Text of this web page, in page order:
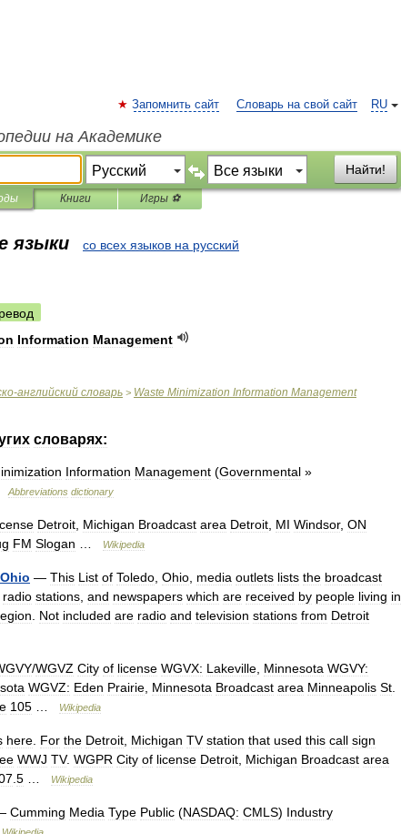
RU
Запомнить сайт Словарь на свой сайт
на Академике
Найти!
Книги Игры ⚽
языки со всех языков на русский
Information Management
-английский словарь > Waste Minimization Information Management
словарях:
Information Management (Governmental »
Abbreviations dictionary
Detroit Michigan Broadcast area Detroit MI Windsor, ON
FM Slogan Wikipedia
Ohio — This List of Toledo Ohio media outlets lists the broadcast
radio stations and newspapers which are received by people living in
Not included are radio and television stations from Detroit
/WGVZ City of license WGVX: Lakeville Minnesota WGVY:
WGVZ: Eden Prairie Minnesota Broadcast area Minneapolis St
105 Wikipedia
here For the Detroit Michigan TV station that used this call sign
WWJ TV. WGPR City of license Detroit Michigan Broadcast area
5 Wikipedia
Cumming Media Type Public (NASDAQ: CMLS) Industry